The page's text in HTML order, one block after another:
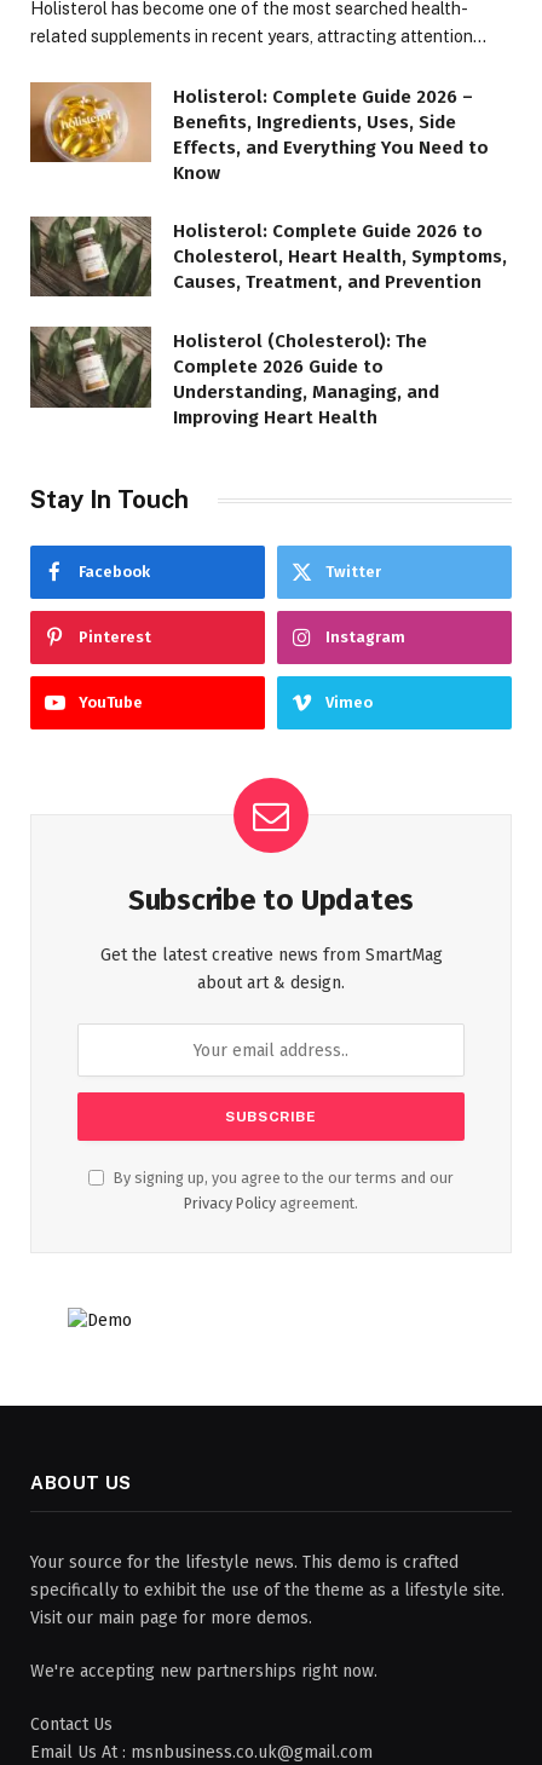
Holisterol has become one of the most searched health-
related supplements in recent years, attracting attention…
Holisterol: Complete Guide 2026 –
Benefits, Ingredients, Uses, Side
Effects, and Everything You Need to
Know
Holisterol: Complete Guide 2026 to
Cholesterol, Heart Health, Symptoms,
Causes, Treatment, and Prevention
Holisterol (Cholesterol): The
Complete 2026 Guide to
Understanding, Managing, and
Improving Heart Health
Stay In Touch
Facebook Twitter
Pinterest Instagram
YouTube Vimeo
Subscribe to Updates
Get the latest creative news from SmartMag
about art & design.
By signing up, you agree to the our terms and our
Privacy Policy agreement.
ABOUT US
Your source for the lifestyle news. This demo is crafted
specifically to exhibit the use of the theme as a lifestyle site.
Visit our main page for more demos.
We're accepting new partnerships right now.
Contact Us
Email Us At : msnbusiness.co.uk@gmail.com